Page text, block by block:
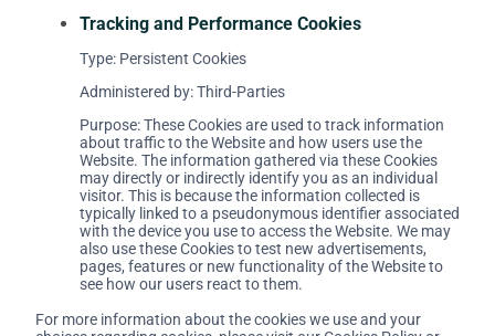
Tracking and Performance Cookies
Type: Persistent Cookies
Administered by: Third-Parties
Purpose: These Cookies are used to track information
about traffic to the Website and how users use the
Website. The information gathered via these Cookies
may directly or indirectly identify you as an individual
visitor. This is because the information collected is
typically linked to a pseudonymous identifier associated
with the device you use to access the Website. We may
also use these Cookies to test new advertisements,
pages, features or new functionality of the Website to
see how our users react to them.
For more information about the cookies we use and your